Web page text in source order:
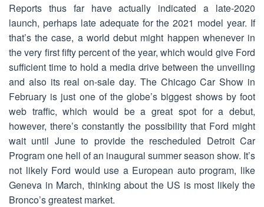
Reports thus far have actually indicated a late-2020
launch, perhaps late adequate for the 2021 model year. If
that’s the case, a world debut might happen whenever in
the very first fifty percent of the year, which would give Ford
sufficient time to hold a media drive between the unveiling
and also its real on-sale day. The Chicago Car Show in
February is just one of the globe’s biggest shows by foot
web traffic, which would be a great spot for a debut,
however, there’s constantly the possibility that Ford might
wait until June to provide the rescheduled Detroit Car
Program one hell of an inaugural summer season show. It’s
not likely Ford would use a European auto program, like
Geneva in March, thinking about the US is most likely the
Bronco’s greatest market.